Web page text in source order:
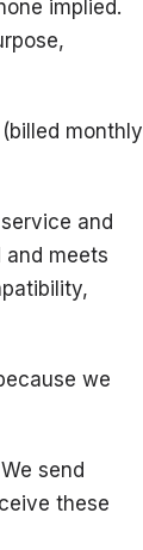
implied.
monthly
and
meets
we
send
these